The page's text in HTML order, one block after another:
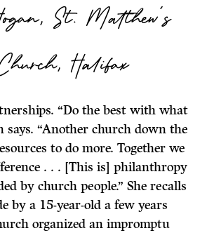
St. Matthew’s
Halifax
“Do the best with what
says. “Another church down the
to do more. Together we
. . . [This is] philanthropy
by church people.” She recalls
by a 15-year-old a few years
organized an impromptu